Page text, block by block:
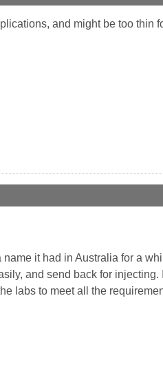
and might be too thin
it had in Australia for a
and send back for injecting.
labs to meet all the